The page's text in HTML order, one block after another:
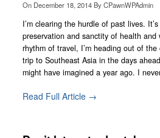
On December 18, 2014ByCPawnWPAdmin
I’m clearing the hurdle of past lives.
preservation and sanctity of health and
rhythm of travel, I’m heading out of
trip to Southeast Asia in the days
might have imagined a year ago. I
Read Full Article →